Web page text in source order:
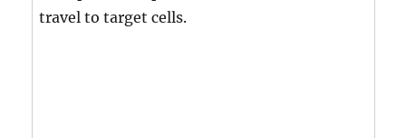
travel to target cells.